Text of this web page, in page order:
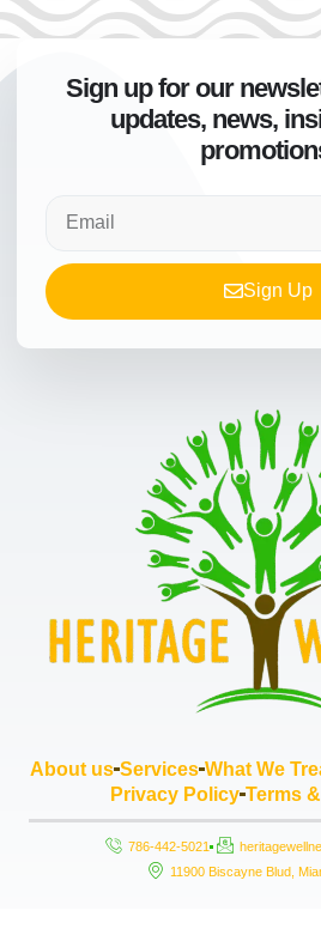
Sign up for our
updates, news,
Sign Up
About us Services What We
Privacy Policy Terms
786-442-5021
11900 Biscayne Blud,